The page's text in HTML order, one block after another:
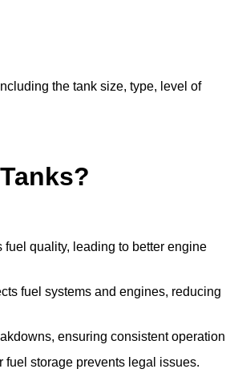
the tank size, type, level of
quality, leading to better engine
fuel systems and engines, reducing
ensuring consistent
fuel storage prevents legal issues.